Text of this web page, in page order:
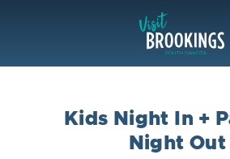
Kids Night In +
Night Out